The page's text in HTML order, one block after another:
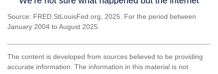
Source: FRED.StLouisFed.org, 2025. For the period between
January 2004 to August 2025.
The content is developed from sources believed to be providing
accurate information. The information in this material is not